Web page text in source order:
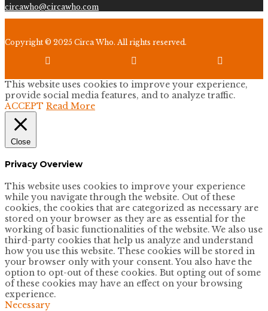
circawho@circawho.com
Copyright © 2025 Circa Who. All rights reserved.
  
This website uses cookies to improve your experience,
provide social media features, and to analyze traffic.
ACCEPT Read More
Close
Privacy Overview
This website uses cookies to improve your experience
while you navigate through the website. Out of these
cookies, the cookies that are categorized as necessary are
stored on your browser as they are as essential for the
working of basic functionalities of the website. We also use
third-party cookies that help us analyze and understand
how you use this website. These cookies will be stored in
your browser only with your consent. You also have the
option to opt-out of these cookies. But opting out of some
of these cookies may have an effect on your browsing
experience.
Necessary